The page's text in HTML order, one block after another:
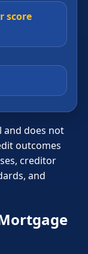
score
and does not
outcomes
creditor
and